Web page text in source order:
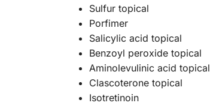
Sulfur topical
Porfimer
Salicylic acid topical
Benzoyl peroxide topical
Aminolevulinic acid topical
Clascoterone topical
Isotretinoin